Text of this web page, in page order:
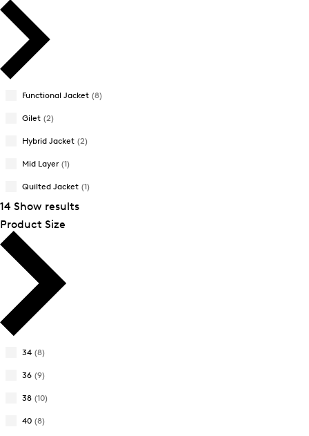
Functional Jacket (8)
Gilet (2)
Hybrid Jacket (2)
Mid Layer (1)
Quilted Jacket (1)
14 Show results
Product Size
34 (8)
Size:
36 (9)
Size:
38 (10)
40 (8)